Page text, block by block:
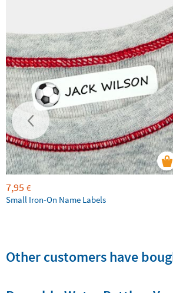
7,95 €
Small Iron-On Name Labels
Other customers have